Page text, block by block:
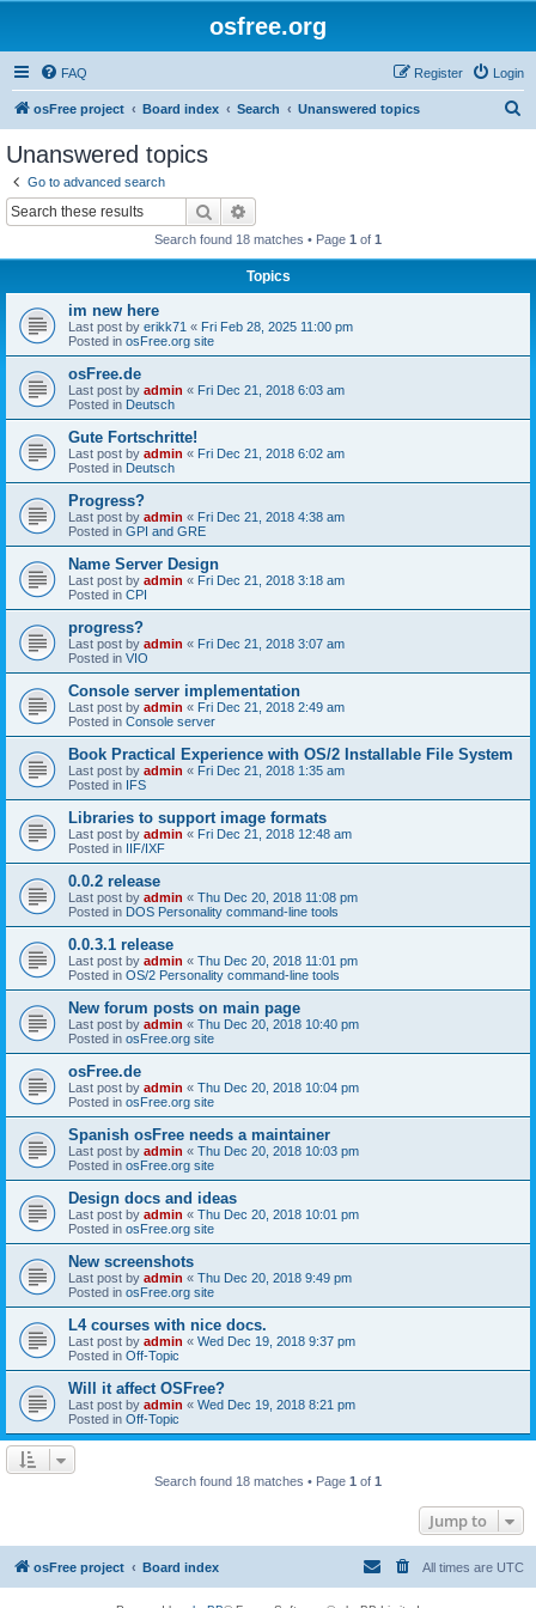
osfree.org
FAQ Login
Register
osFree project Board index Search Unanswered topics
Unanswered topics
Go to advanced search
Search
Search found 18 matches • Page 1 of 1
Topics
im new here
Last post by erikk71 « Fri Feb 28, 2025 11:00 pm
Posted in osFree.org site
osFree.de
Last post by admin « Fri Dec 21, 2018 6:03 am
Posted in Deutsch
Gute Fortschritte!
Last post by admin « Fri Dec 21, 2018 6:02 am
Posted in Deutsch
Progress?
Last post by admin « Fri Dec 21, 2018 4:38 am
Posted in GPI and GRE
Name Server Design
Last post by admin « Fri Dec 21, 2018 3:18 am
Posted in CPI
progress?
Last post by admin « Fri Dec 21, 2018 3:07 am
Posted in VIO
Console server implementation
Last post by admin « Fri Dec 21, 2018 2:49 am
Posted in Console server
Book Practical Experience with OS/2 Installable File System
Last post by admin « Fri Dec 21, 2018 1:35 am
Posted in IFS
Libraries to support image formats
Last post by admin « Fri Dec 21, 2018 12:48 am
Posted in IIF/IXF
0.0.2 release
Last post by admin « Thu Dec 20, 2018 11:08 pm
Posted in DOS Personality command-line tools
0.0.3.1 release
Last post by admin « Thu Dec 20, 2018 11:01 pm
Posted in OS/2 Personality command-line tools
New forum posts on main page
Last post by admin « Thu Dec 20, 2018 10:40 pm
Posted in osFree.org site
osFree.de
Last post by admin « Thu Dec 20, 2018 10:04 pm
Posted in osFree.org site
Spanish osFree needs a maintainer
Last post by admin « Thu Dec 20, 2018 10:03 pm
Posted in osFree.org site
Design docs and ideas
Last post by admin « Thu Dec 20, 2018 10:01 pm
Posted in osFree.org site
New screenshots
Last post by admin « Thu Dec 20, 2018 9:49 pm
Posted in osFree.org site
L4 courses with nice docs.
Last post by admin « Wed Dec 19, 2018 9:37 pm
Posted in Off-Topic
Will it affect OSFree?
Last post by admin « Wed Dec 19, 2018 8:21 pm
Posted in Off-Topic
Search found 18 matches • Page 1 of 1
Jump to
osFree project Board index All times are UTC